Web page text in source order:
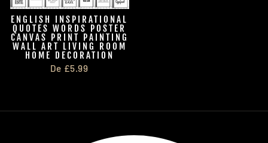
ENGLISH INSPIRATIONAL
QUOTES WORDS POSTER
CANVAS PRINT PAINTING
WALL ART LIVING ROOM
HOME DECORATION
De £5.99